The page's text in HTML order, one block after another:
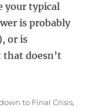
your typical
is probably
or is
doesn’t
to Final Crisis,